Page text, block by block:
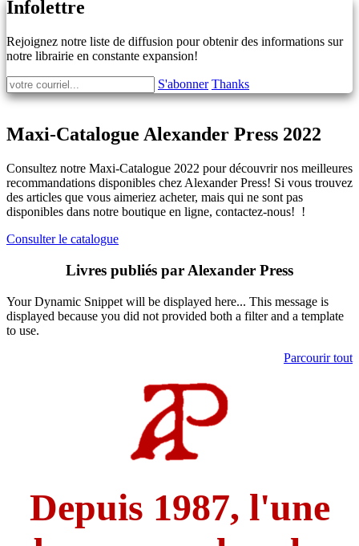
Infolettre
Rejoignez notre liste de diffusion pour obtenir des informations sur
notre librairie en constante expansion!
S'abonner Thanks
Maxi-Catalogue Alexander Press 2022
Consultez notre Maxi-Catalogue 2022 pour découvrir nos meilleures
recommandations disponibles chez Alexander Press! Si vous trouvez
des articles que vous aimeriez acheter, mais qui ne sont pas
disponibles dans notre boutique en ligne, contactez-nous! !
Consulter le catalogue
Livres publiés par Alexander Press
Your Dynamic Snippet will be displayed here... This message is
displayed because you did not provided both a filter and a template
to use.
Parcourir tout
Depuis 1987, l'une